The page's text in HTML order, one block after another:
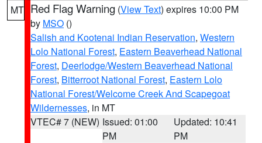
MT Red Flag Warning (View Text) expires 10:00 PM
by MSO ()
Salish and Kootenai Indian Reservation, Western
Lolo National Forest, Eastern Beaverhead National
Forest, Deerlodge/Western Beaverhead National
Forest, Bitterroot National Forest, Eastern Lolo
National Forest/Welcome Creek And Scapegoat
Wildernesses, in MT
VTEC# 7 (NEW) Issued: 01:00
PM
Updated: 10:41
PM